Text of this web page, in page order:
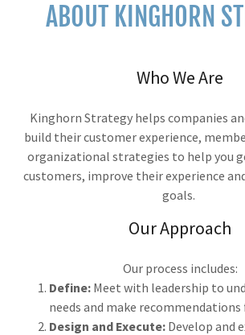
ABOUT KINGHORN
Who We Are
Kinghorn Strategy helps companies
build their customer experience,
organizational strategies to help you
customers, improve their experience
goals.
Our Approach
Our process includes:
Define:Meet with leadership to
needs and make
Design and Execute:Develop and